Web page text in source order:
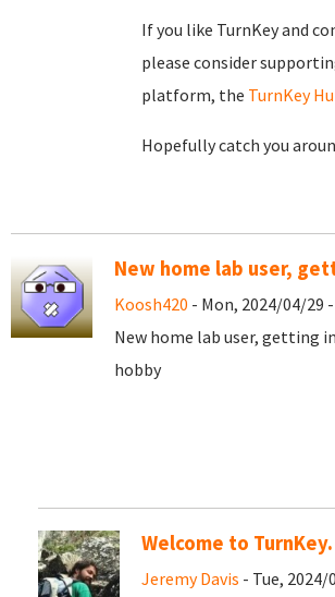
If you like TurnKey and
please consider
platform, the TurnKey
Hopefully catch you
New home lab user,
Koosh420 - Mon, 2024/04/29 -
New home lab user, getting
hobby
Welcome to TurnKey.
Jeremy Davis - Tue, 2024/